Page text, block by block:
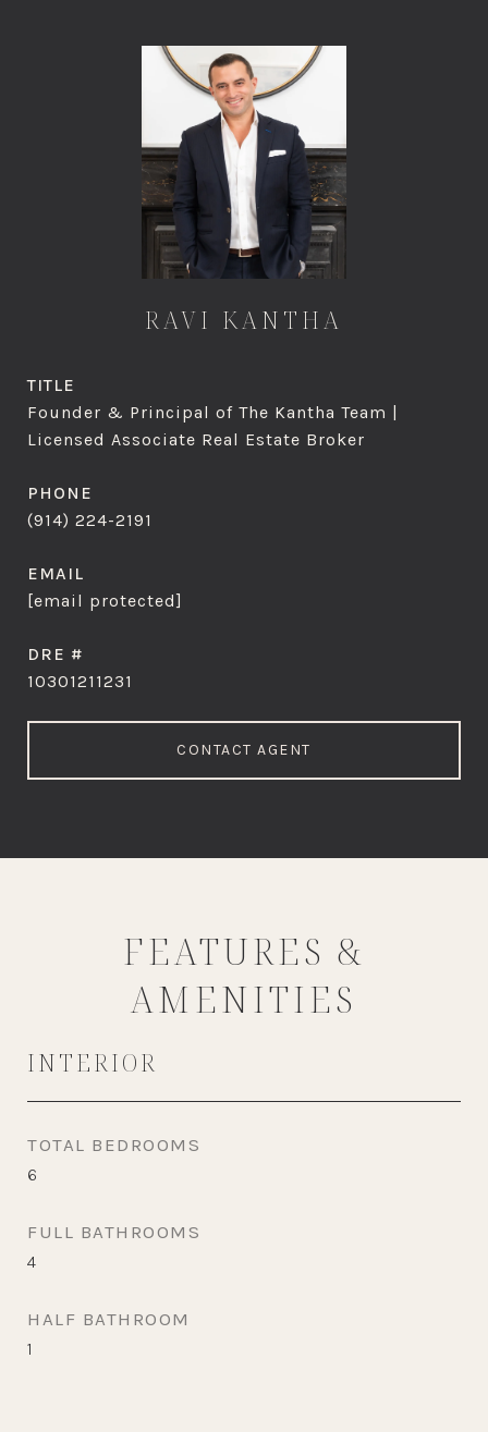
RAVI KANTHA
TITLE
Founder & Principal of The Kantha Team |
Licensed Associate Real Estate Broker
PHONE
(914) 224-2191
EMAIL
[email protected]
DRE #
10301211231
CONTACT AGENT
FEATURES &
AMENITIES
INTERIOR
TOTAL BEDROOMS
6
FULL BATHROOMS
4
HALF BATHROOM
1